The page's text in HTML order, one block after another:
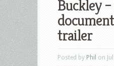
Buckley
trailer
Posted by Phil on